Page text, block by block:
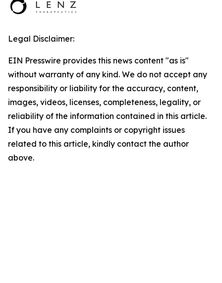
Legal Disclaimer:
EIN Presswire provides this news content "as is"
without warranty of any kind. We do not accept any
responsibility or liability for the accuracy, content,
images, videos, licenses, completeness, legality, or
reliability of the information contained in this article.
If you have any complaints or copyright issues
related to this article, kindly contact the author
above.